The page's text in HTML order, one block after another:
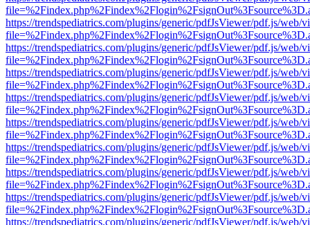
https://trendspediatrics.com/plugins/generic/pdfJsViewer/pdf.js/web/
https://trendspediatrics.com/plugins/generic/pdfJsViewer/pdf.js/web/
https://trendspediatrics.com/plugins/generic/pdfJsViewer/pdf.js/web/
https://trendspediatrics.com/plugins/generic/pdfJsViewer/pdf.js/web/
https://trendspediatrics.com/plugins/generic/pdfJsViewer/pdf.js/web/
https://trendspediatrics.com/plugins/generic/pdfJsViewer/pdf.js/web/
https://trendspediatrics.com/plugins/generic/pdfJsViewer/pdf.js/web/
https://trendspediatrics.com/plugins/generic/pdfJsViewer/pdf.js/web/
https://trendspediatrics.com/plugins/generic/pdfJsViewer/pdf.js/web/